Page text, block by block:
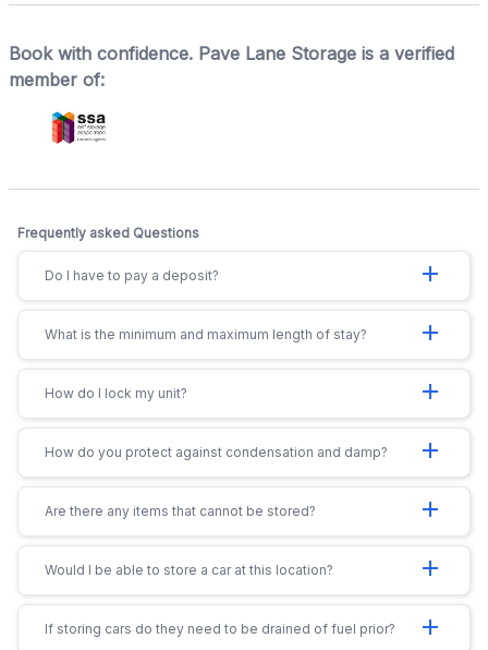
Book with confidence. Pave Lane Storage is a verified
member of:
Frequently asked Questions
Do I have to pay a deposit? add
What is the minimum and maximum length of stay? add
How do I lock my unit? add
How do you protect against condensation and damp? add
Are there any items that cannot be stored? add
Would I be able to store a car at this location? add
If storing cars do they need to be drained of fuel prior? add